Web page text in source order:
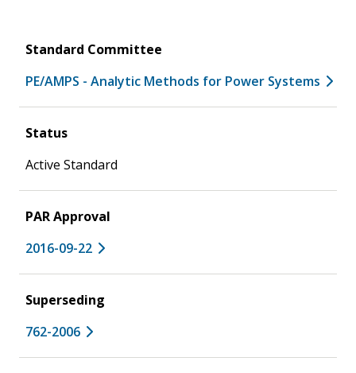
Standard Committee
PE/AMPS - Analytic Methods for Power Systems
Status
Active Standard
PAR Approval
2016-09-22
Superseding
762-2006